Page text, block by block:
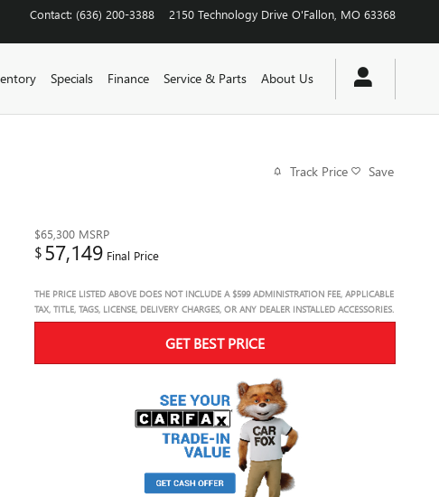
Contact: (636) 200-3388 2150 Technology Drive O'Fallon MO 63368
Specials Finance Service & Parts About Us
Track Price Save
$65,300 MSRP
$57,149 Final Price
THE PRICE LISTED ABOVE DOES NOT INCLUDE A $599 ADMINISTRATION FEE, APPLICABLE
TAX, TITLE, TAGS, LICENSE, DELIVERY CHARGES, OR ANY DEALER INSTALLED ACCESSORIES.
GET BEST PRICE